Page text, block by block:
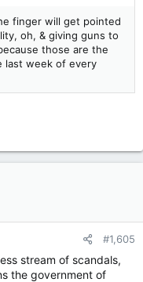
finger will get pointed
oh, & giving guns to
those are the
last week of every
#1,605
stream of scandals,
the government of